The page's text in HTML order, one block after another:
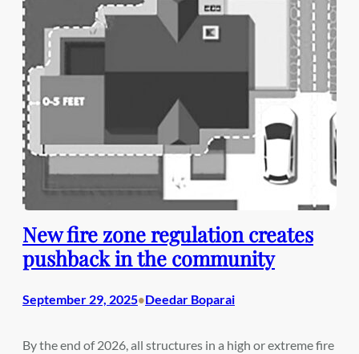
New fire zone regulation creates
pushback in the community
September 29, 2025•Deedar Boparai
By the end of 2026, all structures in a high or extreme fire